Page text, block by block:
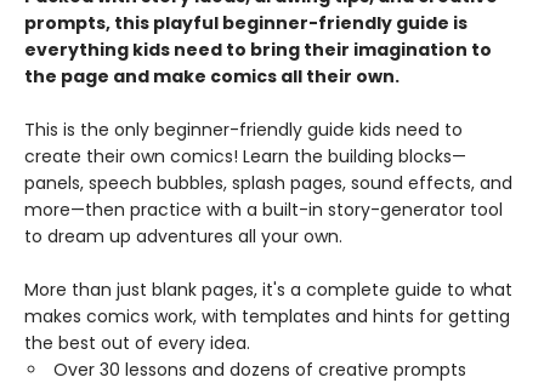
prompts, this playful beginner-friendly guide is
everything kids need to bring their imagination to
the page and make comics all their own.
This is the only beginner-friendly guide kids need to
create their own comics! Learn the building blocks—
panels, speech bubbles, splash pages, sound effects, and
more—then practice with a built-in story-generator tool
to dream up adventures all your own.
More than just blank pages, it's a complete guide to what
makes comics work, with templates and hints for getting
the best out of every idea.
Over 30 lessons and dozens of creative prompts